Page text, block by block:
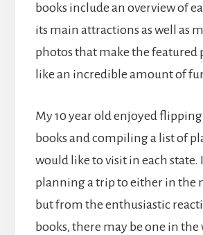
books include an overview of
its main attractions as well as
photos that make the featured
like an incredible amount of
My 10 year old enjoyed
books and compiling a list of
would like to visit in each state. I
planning a trip to either in the
but from the enthusiastic
books, there may be one in the